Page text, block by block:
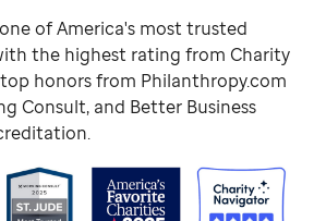
of America's most trusted
the highest rating from Charity
honors from Philanthropy.com
Consult, and Better Business